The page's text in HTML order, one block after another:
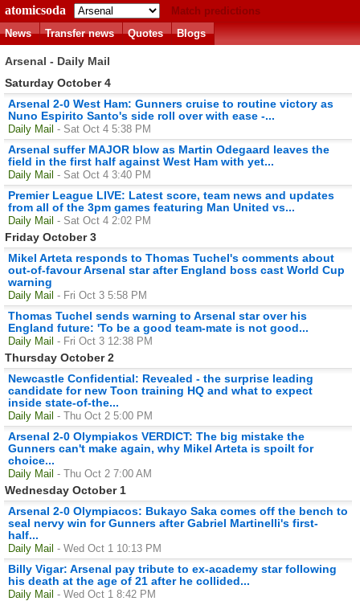
atomicsoda
Match predictions
News
Transfer news Quotes Blogs
Arsenal - Daily Mail
Saturday October 4
Arsenal 2-0 West Ham: Gunners cruise to routine victory as
Nuno Espirito Santo's side roll over with ease -...
Daily Mail - Sat Oct 4 5:38 PM
Arsenal suffer MAJOR blow as Martin Odegaard leaves the
field in the first half against West Ham with yet...
Daily Mail - Sat Oct 4 3:40 PM
Premier League LIVE: Latest score, team news and updates
from all of the 3pm games featuring Man United vs...
Daily Mail - Sat Oct 4 2:02 PM
Friday October 3
Mikel Arteta responds to Thomas Tuchel's comments about
out-of-favour Arsenal star after England boss cast World Cup
warning
Daily Mail - Fri Oct 3 5:58 PM
Thomas Tuchel sends warning to Arsenal star over his
England future: 'To be a good team-mate is not good...
Daily Mail - Fri Oct 3 12:38 PM
Thursday October 2
Newcastle Confidential: Revealed - the surprise leading
candidate for new Toon training HQ and what to expect
inside state-of-the...
Daily Mail - Thu Oct 2 5:00 PM
Arsenal 2-0 Olympiakos VERDICT: The big mistake the
Gunners can't make again, why Mikel Arteta is spoilt for
choice...
Daily Mail - Thu Oct 2 7:00 AM
Wednesday October 1
Arsenal 2-0 Olympiacos: Bukayo Saka comes off the bench to
seal nervy win for Gunners after Gabriel Martinelli's first-
half...
Daily Mail - Wed Oct 1 10:13 PM
Billy Vigar: Arsenal pay tribute to ex-academy star following
his death at the age of 21 after he collided...
Daily Mail - Wed Oct 1 8:42 PM